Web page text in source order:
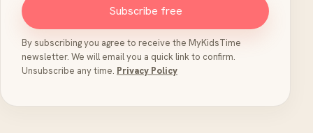
Subscribe free
By subscribing you agree to receive the MyKidsTime
newsletter. We will email you a quick link to confirm.
Unsubscribe any time. Privacy Policy